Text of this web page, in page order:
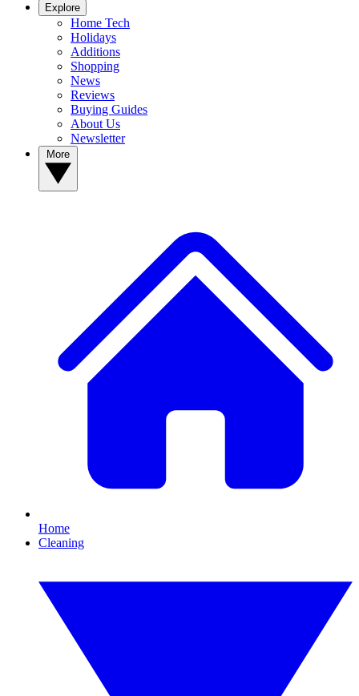
Explore
Home Tech
Holidays
Additions
Shopping
News
Reviews
Buying Guides
About Us
Newsletter
Home
Cleaning